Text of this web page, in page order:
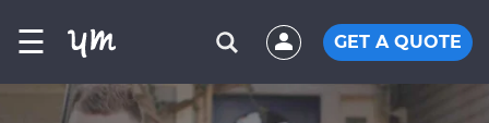
☰ GET A QUOTE